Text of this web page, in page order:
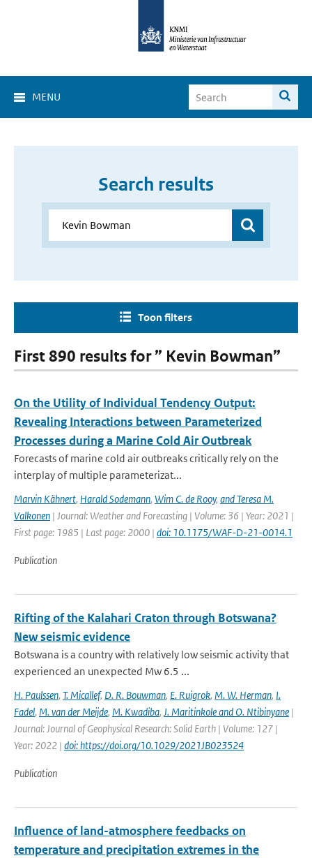
MENU
Search results
Toon filters
First 890 results for ” Kevin Bowman”
On the Utility of Individual Tendency Output:
Revealing Interactions between Parameterized
Processes during a Marine Cold Air Outbreak
Forecasts of marine cold air outbreaks critically rely on the
interplay of multiple parameterizat...
Marvin Kähnert, Harald Sodemann, Wim C. de Rooy, and Teresa M.
Valkonen | Journal: Weather and Forecasting | Volume: 36 | Year: 2021 |
First page: 1985 | Last page: 2000 | doi: 10.1175/WAF-D-21-0014.1
Publication
Rifting of the Kalahari Craton through Botswana?
New seismic evidence
Botswana is a country with relatively low seismic activity that
experienced an unexpected Mw 6.5 ...
H. Paulssen, T. Micallef, D. R. Bouwman, E. Ruigrok, M. W. Herman, I.
Fadel, M. van der Meijde, M. Kwadiba, J. Maritinkole and O. Ntibinyane |
Journal: Journal of Geophysical Research: Solid Earth | Volume: 127 |
Year: 2022 | doi: https://doi.org/10.1029/2021JB023524
Publication
Influence of land-atmosphere feedbacks on
temperature and precipitation extremes in the